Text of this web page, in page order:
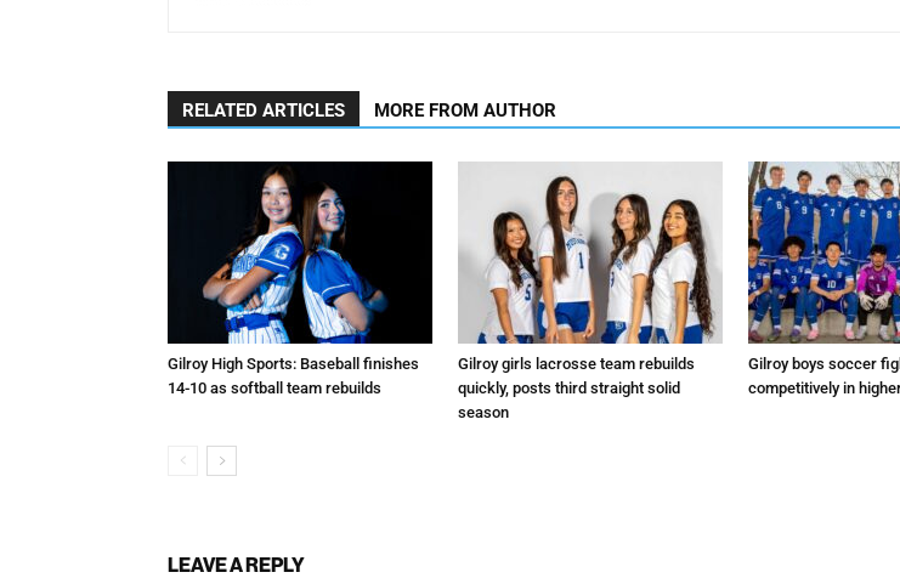
RELATED ARTICLES MORE FROM AUTHOR
Gilroy High Sports: Baseball finishes
14-10 as softball team rebuilds
Gilroy girls lacrosse team rebuilds
quickly, posts third straight solid
season
Gilroy boys soccer
competitively in
LEAVE A REPLY